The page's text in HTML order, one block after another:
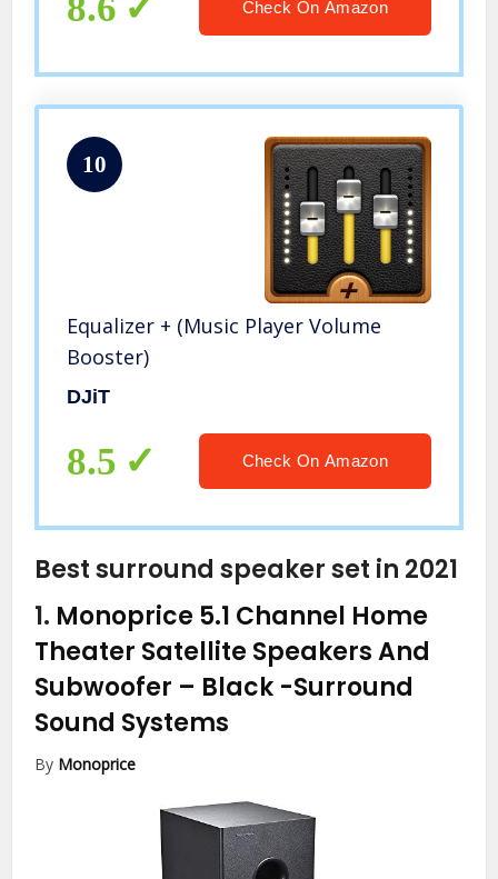
Laptop,PC,Mac,iPad…
Check On Amazon
10
Equalizer + (Music Player Volume
Booster)
DJiT
8.5 Check On Amazon
Best surround speaker set in 2021
1. Monoprice 5.1 Channel Home
Theater Satellite Speakers And
Subwoofer – Black -Surround
Sound Systems
By Monoprice